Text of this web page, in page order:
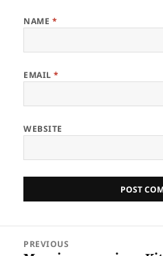
NAME *
EMAIL*
WEBSITE
navigation
PREVIOUS